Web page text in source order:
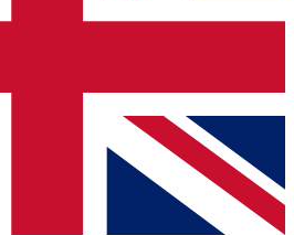
and offers from other Future brands
you agree to the Terms & Conditions
Privacy Policy